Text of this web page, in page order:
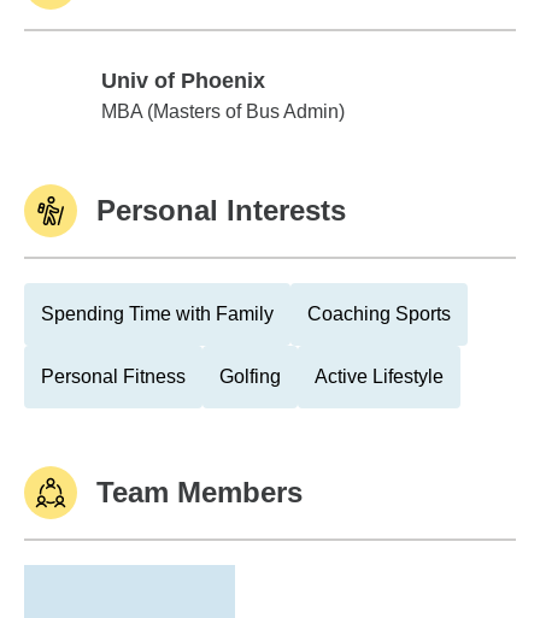
Univ of Phoenix
Univ of Phoenix
MBA (Masters of Bus Admin)
Personal Interests
Spending Time with Family Coaching Sports
Personal Fitness Golfing Active Lifestyle
Team Members